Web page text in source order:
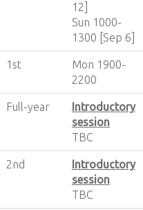
12]
Sun 1000-
1300 [Sep 6]
1st
Mon 1900-
2200
Full-year
Introductory
session
TBC
2nd
Introductory
session
TBC